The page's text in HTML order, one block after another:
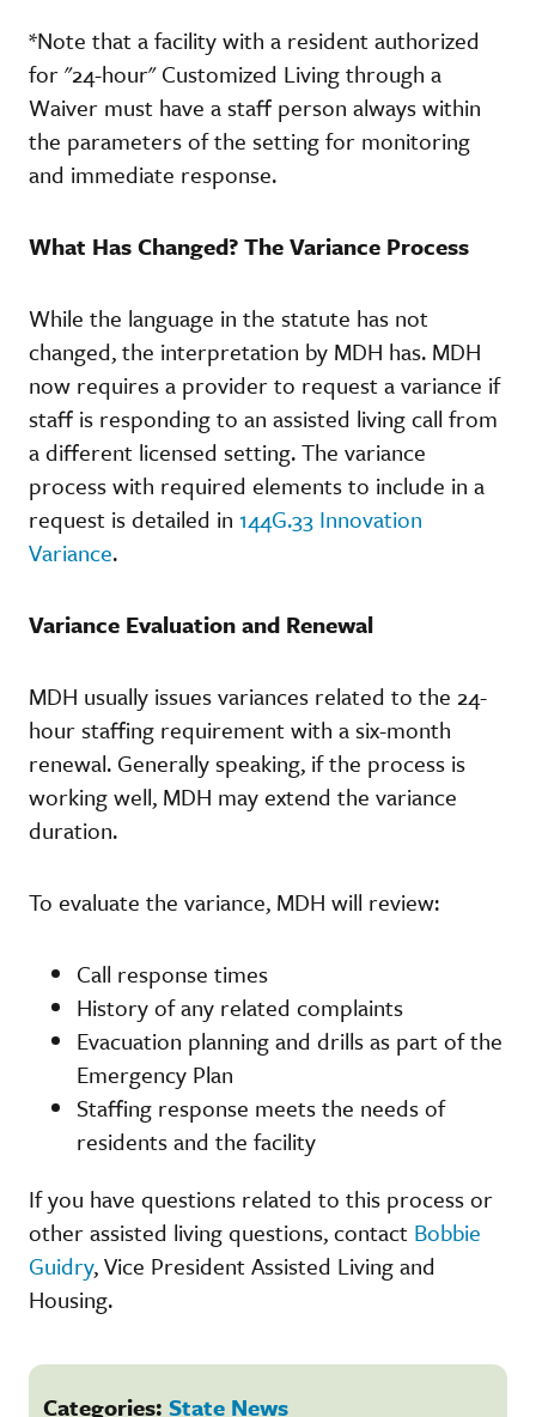
*Note that a facility with a resident authorized
for "24-hour" Customized Living through a
Waiver must have a staff person always within
the parameters of the setting for monitoring
and immediate response.
What Has Changed? The Variance Process
While the language in the statute has not
changed, the interpretation by MDH has. MDH
now requires a provider to request a variance if
staff is responding to an assisted living call from
a different licensed setting. The variance
process with required elements to include in a
request is detailed in 144G.33 Innovation
Variance.
Variance Evaluation and Renewal
MDH usually issues variances related to the 24-
hour staffing requirement with a six-month
renewal. Generally speaking, if the process is
working well, MDH may extend the variance
duration.
To evaluate the variance, MDH will review:
Call response times
History of any related complaints
Evacuation planning and drills as part of the
Emergency Plan
Staffing response meets the needs of
residents and the facility
If you have questions related to this process or
other assisted living questions, contact Bobbie
Guidry, Vice President Assisted Living and
Housing.
Categories: State News